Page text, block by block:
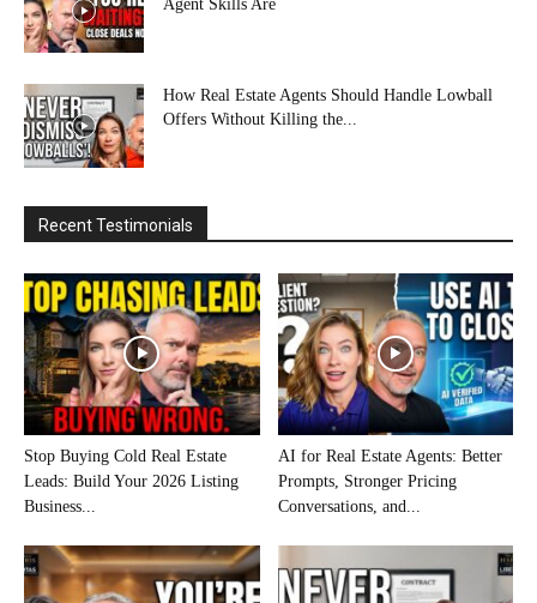
Agent Skills Are
How Real Estate Agents Should Handle Lowball
Offers Without Killing the...
Recent Testimonials
Stop Buying Cold Real Estate
Leads: Build Your 2026 Listing
Business...
AI for Real Estate Agents: Better
Prompts, Stronger Pricing
Conversations, and...